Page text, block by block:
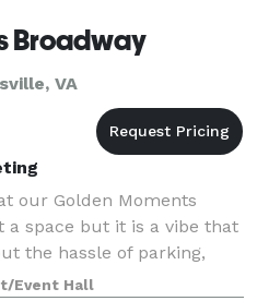
Broadway
VA
our Golden Moments
a space but it is a vibe that
the hassle of parking,
having the space that
Event Hall